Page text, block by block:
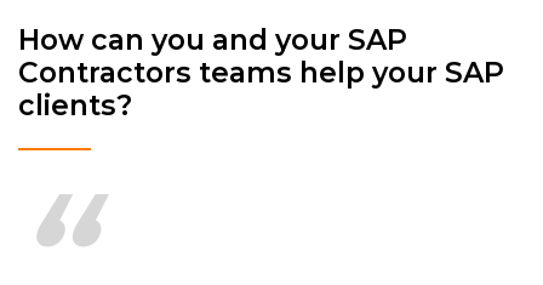
How can you and your SAP
Contractors teams help your SAP
clients?